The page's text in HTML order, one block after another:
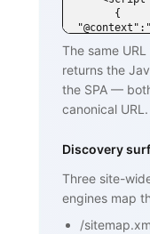
        "name":"SPF (Sender Policy
    </script>
  </head>
  <body>
    <p>SPF is an email authentication
       publish a list of mail servers
authorized
    <h2>How SPF works</h2>
The same
returns the
the SPA —
canonical URL.
Discovery
Three site-
engines map
/